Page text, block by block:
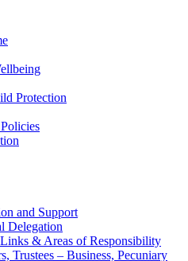
Protection
and Support
Delegation
& Areas of Responsibility
Trustees – Business, Pecuniary